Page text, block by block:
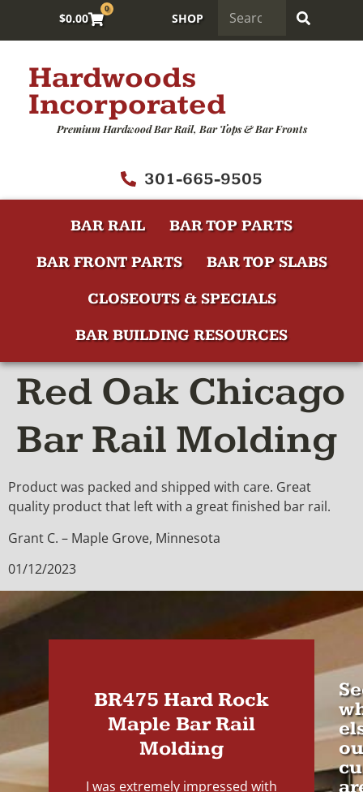
$0.00
0
SHOP
Hardwoods
Incorporated
Premium Hardwood Bar Rail, Bar Tops & Bar Fronts
301-665-9505
BAR RAIL
BAR TOP PARTS
BAR FRONT PARTS
BAR TOP SLABS
CLOSEOUTS & SPECIALS
BAR BUILDING RESOURCES
Red Oak Chicago
Bar Rail Molding
Product was packed and shipped with care. Great
quality product that left with a great finished bar rail.
Grant C. – Maple Grove, Minnesota
01/12/2023
BR475 Hard Rock
Maple Bar Rail
Molding
I was extremely impressed with